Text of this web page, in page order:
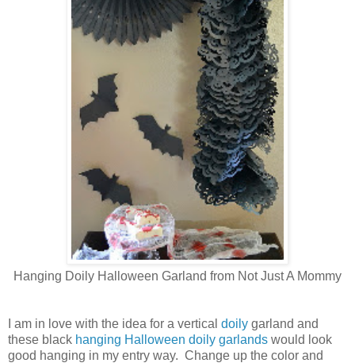
Hanging Doily Halloween Garland from Not Just A Mommy
I am in love with the idea for a vertical doily garland and
these black hanging Halloween doily garlands would look
good hanging in my entry way. Change up the color and